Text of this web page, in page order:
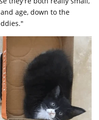
age, down to the